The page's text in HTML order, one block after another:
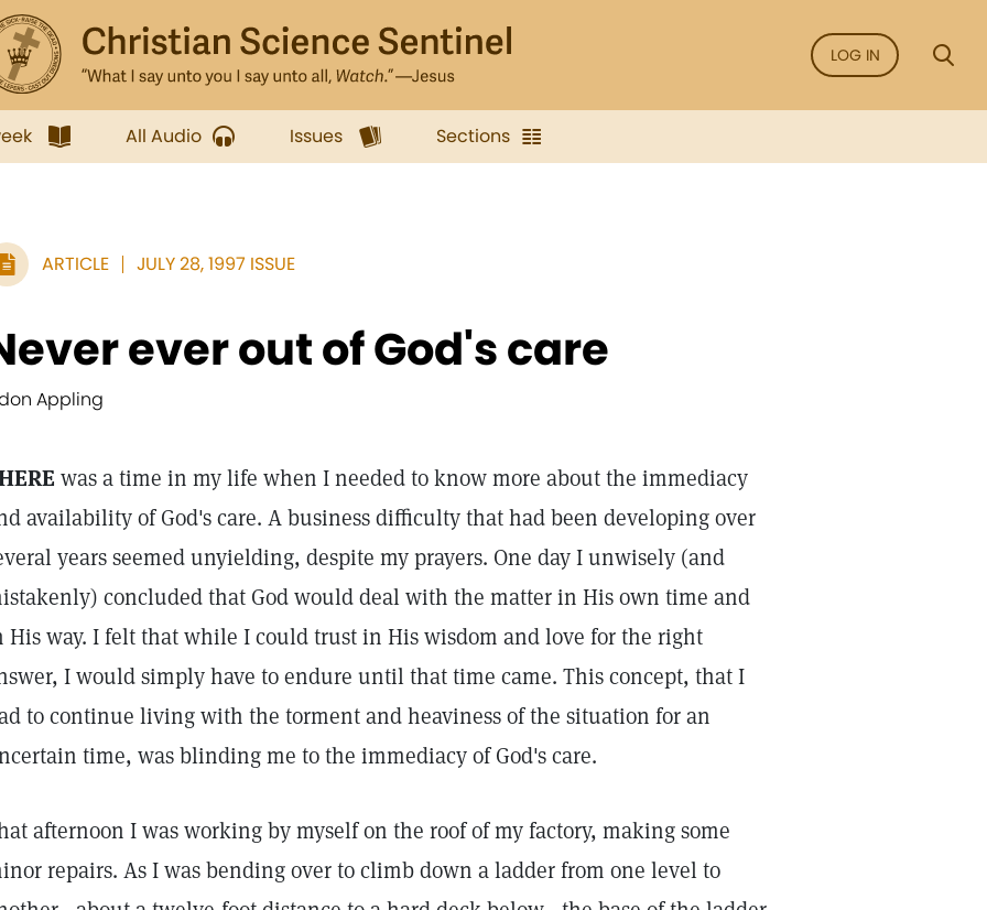
LOG IN
All Audio Issues Sections
ARTICLE JULY 28, 1997 ISSUE
ever out of God's care
Appling
was a time in my life when I needed to know more about the immediacy
availability of God's care. A business difficulty that had been developing over
years seemed unyielding, despite my prayers. One day I unwisely (and
concluded that God would deal with the matter in His own time and
His way. I felt that while I could trust in His wisdom and love for the right
I would simply have to endure until that time came. This concept, that I
to continue living with the torment and heaviness of the situation for an
time, was blinding me to the immediacy of God's care.
afternoon I was working by myself on the roof of my factory, making some
repairs. As I was bending over to climb down a ladder from one level to